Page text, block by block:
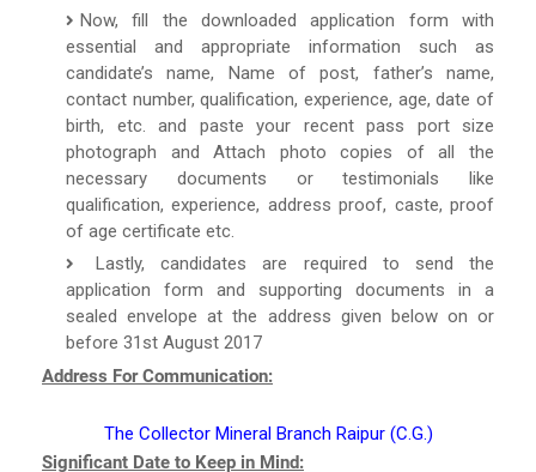
Now, fill the downloaded application form with
essential and appropriate information such as
candidate’s name, Name of post, father’s name,
contact number, qualification, experience, age, date of
birth, etc. and paste your recent pass port size
photograph and Attach photo copies of all the
necessary documents or testimonials like
qualification, experience, address proof, caste, proof
of age certificate etc.
Lastly, candidates are required to send the
application form and supporting documents in a
sealed envelope at the address given below on or
before 31st August 2017
Address For Communication:
The Collector Mineral Branch Raipur (C.G.)
Significant Date to Keep in Mind: